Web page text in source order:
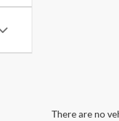
There are no